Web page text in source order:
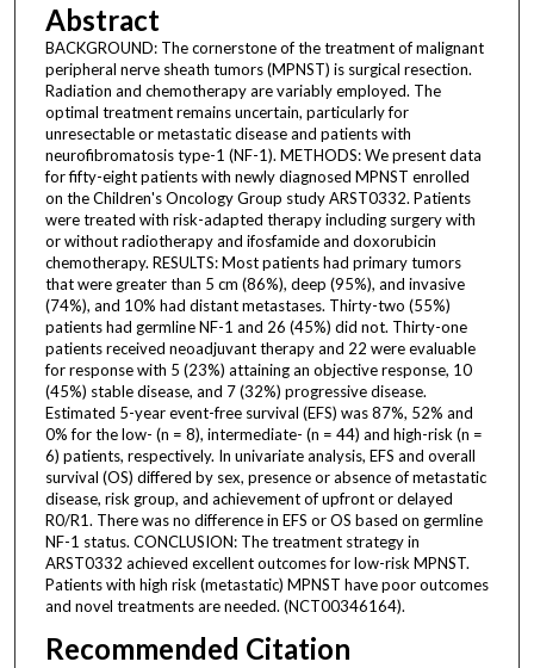
Abstract
BACKGROUND: The cornerstone of the treatment of malignant
peripheral nerve sheath tumors (MPNST) is surgical resection.
Radiation and chemotherapy are variably employed. The
optimal treatment remains uncertain, particularly for
unresectable or metastatic disease and patients with
neurofibromatosis type-1 (NF-1). METHODS: We present data
for fifty-eight patients with newly diagnosed MPNST enrolled
on the Children's Oncology Group study ARST0332. Patients
were treated with risk-adapted therapy including surgery with
or without radiotherapy and ifosfamide and doxorubicin
chemotherapy. RESULTS: Most patients had primary tumors
that were greater than 5 cm (86%), deep (95%), and invasive
(74%), and 10% had distant metastases. Thirty-two (55%)
patients had germline NF-1 and 26 (45%) did not. Thirty-one
patients received neoadjuvant therapy and 22 were evaluable
for response with 5 (23%) attaining an objective response, 10
(45%) stable disease, and 7 (32%) progressive disease.
Estimated 5-year event-free survival (EFS) was 87%, 52% and
0% for the low- (n = 8), intermediate- (n = 44) and high-risk (n =
6) patients, respectively. In univariate analysis, EFS and overall
survival (OS) differed by sex, presence or absence of metastatic
disease, risk group, and achievement of upfront or delayed
R0/R1. There was no difference in EFS or OS based on germline
NF-1 status. CONCLUSION: The treatment strategy in
ARST0332 achieved excellent outcomes for low-risk MPNST.
Patients with high risk (metastatic) MPNST have poor outcomes
and novel treatments are needed. (NCT00346164).
Recommended Citation